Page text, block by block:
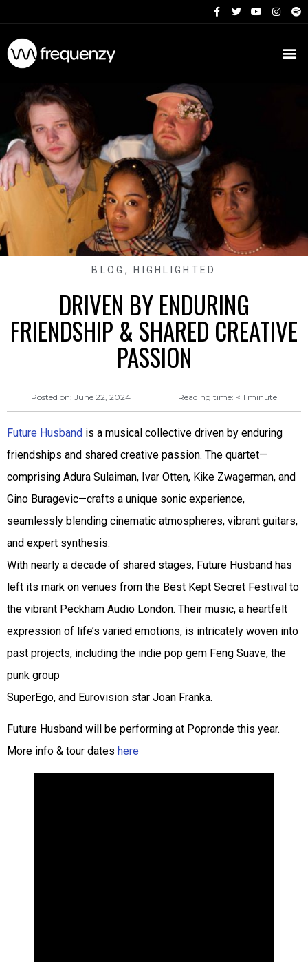
BLOG , HIGHLIGHTED
DRIVEN BY ENDURING
FRIENDSHIP & SHARED CREATIVE
PASSION
Posted on: June 22, 2024 Reading time: < 1 minute
Future Husband is a musical collective driven by enduring
friendships and shared creative passion. The quartet—
comprising Adura Sulaiman, Ivar Otten, Kike Zwagerman, and
Gino Buragevic—crafts a unique sonic experience,
seamlessly blending cinematic atmospheres, vibrant guitars,
and expert synthesis.
With nearly a decade of shared stages, Future Husband has
left its mark on venues from the Best Kept Secret Festival to
the vibrant Peckham Audio London. Their music, a heartfelt
expression of life’s varied emotions, is intricately woven into
past projects, including the indie pop gem Feng Suave, the
punk group
SuperEgo, and Eurovision star Joan Franka.
Future Husband will be performing at Popronde this year.
More info & tour dates here